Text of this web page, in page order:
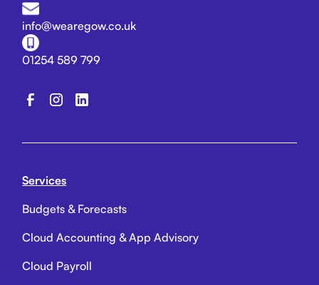
info@wearegow.co.uk
01254 589 799
Services
Budgets & Forecasts
Cloud Accounting & App Advisory
Cloud Payroll